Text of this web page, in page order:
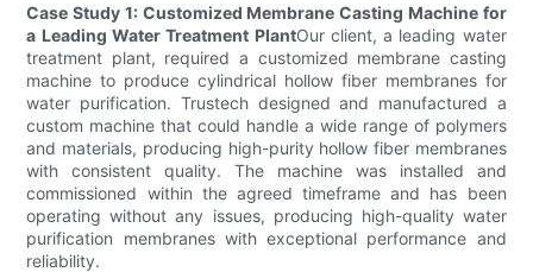
Case Study 1: Customized Membrane Casting Machine for
a Leading Water Treatment PlantOur client, a leading water
treatment plant, required a customized membrane casting
machine to produce cylindrical hollow fiber membranes for
water purification. Trustech designed and manufactured a
custom machine that could handle a wide range of polymers
and materials, producing high-purity hollow fiber membranes
with consistent quality. The machine was installed and
commissioned within the agreed timeframe and has been
operating without any issues, producing high-quality water
purification membranes with exceptional performance and
reliability.